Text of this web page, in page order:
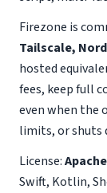
Firezone is
Tailscale,
hosted
fees, keep full
even when the
limits, or shuts
License:
Swift, Kotlin,